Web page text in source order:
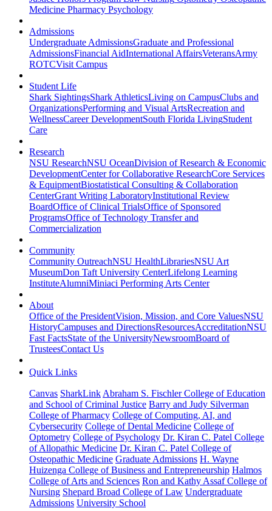
Medicine Pharmacy Psychology
Admissions
Undergraduate AdmissionsGraduate and Professional
AdmissionsFinancial AidInternational AffairsVeteransArmy
ROTCVisit Campus
Student Life
Shark SightingsShark AthleticsLiving on CampusClubs and
OrganizationsPerforming and Visual ArtsRecreation and
WellnessCareer DevelopmentSouth Florida LivingStudent
Care
Research
NSU ResearchNSU OceanDivision of Research & Economic
DevelopmentCenter for Collaborative ResearchCore Services
& EquipmentBiostatistical Consulting & Collaboration
CenterGrant Writing LaboratoryInstitutional Review
BoardOffice of Clinical TrialsOffice of Sponsored
ProgramsOffice of Technology Transfer and
Commercialization
Community
Community OutreachNSU HealthLibrariesNSU Art
MuseumDon Taft University CenterLifelong Learning
InstituteAlumniMiniaci Performing Arts Center
About
Office of the PresidentVision, Mission, and Core ValuesNSU
HistoryCampuses and DirectionsResourcesAccreditationNSU
Fast FactsState of the UniversityNewsroomBoard of
TrusteesContact Us
Quick Links
Canvas SharkLink Abraham S. Fischler College of Education
and School of Criminal Justice Barry and Judy Silverman
College of Pharmacy College of Computing, AI, and
Cybersecurity College of Dental Medicine College of
Optometry College of Psychology Dr. Kiran C. Patel College
of Allopathic Medicine Dr. Kiran C. Patel College of
Osteopathic Medicine Graduate Admissions H. Wayne
Huizenga College of Business and Entrepreneurship Halmos
College of Arts and Sciences Ron and Kathy Assaf College of
Nursing Shepard Broad College of Law Undergraduate
Admissions University School